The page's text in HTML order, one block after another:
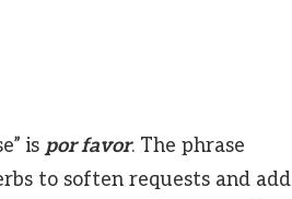
is por favor. The phrase
to soften requests and add